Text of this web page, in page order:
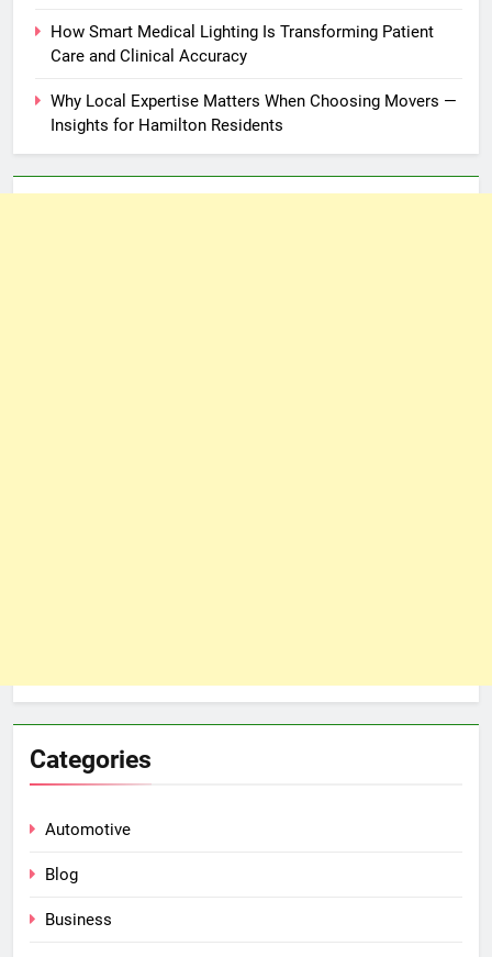
How Smart Medical Lighting Is Transforming Patient
Care and Clinical Accuracy
Why Local Expertise Matters When Choosing Movers —
Insights for Hamilton Residents
Categories
Automotive
Blog
Business